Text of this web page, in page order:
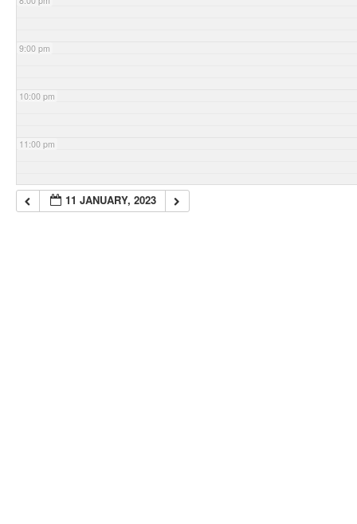
9:00 pm
10:00 pm
11:00 pm
11 JANUARY, 2023